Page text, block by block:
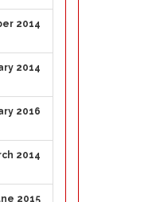
2014
2014
2016
2014
2015